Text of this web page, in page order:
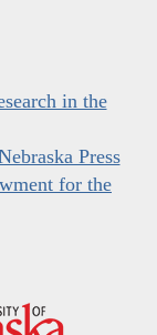
in the
Press
for the